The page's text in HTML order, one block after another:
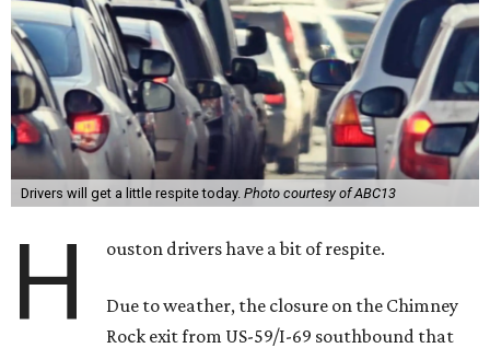
Drivers will get a little respite today. Photo courtesy of ABC13
H ouston drivers have a bit of respite.
Due to weather, the closure on the Chimney
Rock exit from US-59/I-69 southbound that